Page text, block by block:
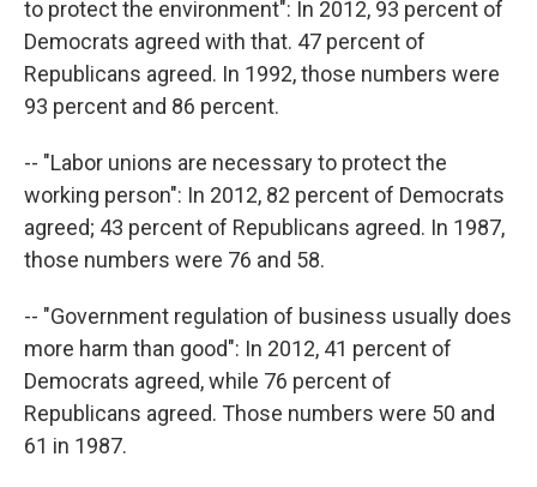
to protect the environment": In 2012, 93 percent of
Democrats agreed with that. 47 percent of
Republicans agreed. In 1992, those numbers were
93 percent and 86 percent.
-- "Labor unions are necessary to protect the
working person": In 2012, 82 percent of Democrats
agreed; 43 percent of Republicans agreed. In 1987,
those numbers were 76 and 58.
-- "Government regulation of business usually does
more harm than good": In 2012, 41 percent of
Democrats agreed, while 76 percent of
Republicans agreed. Those numbers were 50 and
61 in 1987.